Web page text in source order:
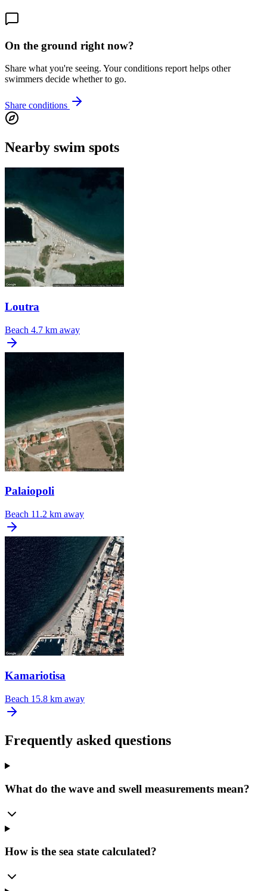
On the ground right now?
Share what you're seeing. Your conditions report helps other
swimmers decide whether to go.
Share conditions
Nearby swim spots
Loutra
Beach 4.7 km away
Palaiopoli
Beach 11.2 km away
Kamariotisa
Beach 15.8 km away
Frequently asked questions
What do the wave and swell measurements mean?
How is the sea state calculated?